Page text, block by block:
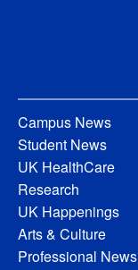
Campus News
Student News
UK HealthCare
Research
UK Happenings
Arts & Culture
Professional News